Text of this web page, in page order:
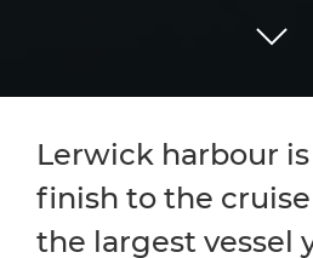
Lerwick harbour
finish to the
the largest vessel